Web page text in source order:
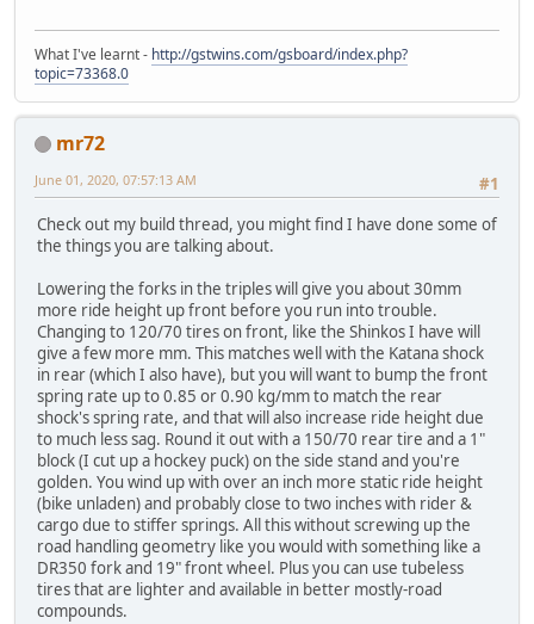
What I've learnt - http://gstwins.com/gsboard/index.php?
topic=73368.0
mr72
#1
June 01, 2020, 07:57:13 AM
Check out my build thread, you might find I have done some of
the things you are talking about.
Lowering the forks in the triples will give you about 30mm
more ride height up front before you run into trouble.
Changing to 120/70 tires on front, like the Shinkos I have will
give a few more mm. This matches well with the Katana shock
in rear (which I also have), but you will want to bump the front
spring rate up to 0.85 or 0.90 kg/mm to match the rear
shock's spring rate, and that will also increase ride height due
to much less sag. Round it out with a 150/70 rear tire and a 1"
block (I cut up a hockey puck) on the side stand and you're
golden. You wind up with over an inch more static ride height
(bike unladen) and probably close to two inches with rider &
cargo due to stiffer springs. All this without screwing up the
road handling geometry like you would with something like a
DR350 fork and 19" front wheel. Plus you can use tubeless
tires that are lighter and available in better mostly-road
compounds.